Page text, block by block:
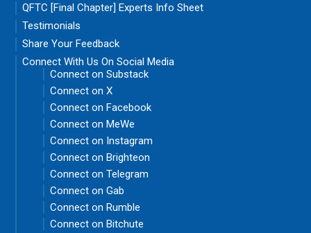
QFTC [Final Chapter] Experts Info Sheet
Testimonials
Share Your Feedback
Connect With Us On Social Media
Connect on Substack
Connect on X
Connect on Facebook
Connect on MeWe
Connect on Instagram
Connect on Brighteon
Connect on Telegram
Connect on Gab
Connect on Rumble
Connect on Bitchute